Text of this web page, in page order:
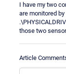
I have my two
are monitored
those two
Article